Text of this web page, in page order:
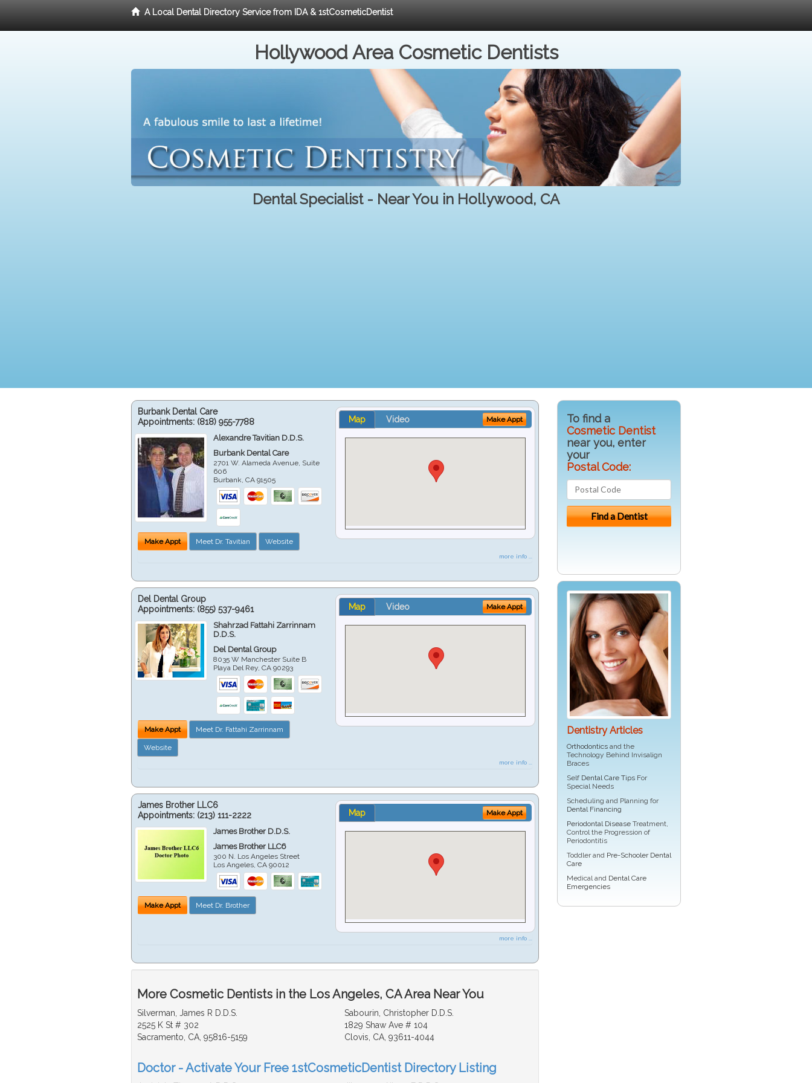
A Local Dental Directory Service from IDA & 1stCosmeticDentist
Hollywood Area Cosmetic Dentists
Dental Specialist - Near You in Hollywood, CA
Burbank Dental Care
Appointments: (818) 955-7788
Alexandre Tavitian D.D.S.
Burbank Dental Care
2701 W. Alameda Avenue, Suite
606
Burbank ,CA 91505
Make Appt Meet Dr. Tavitian Website
Map Video Make Appt
more info ...
Del Dental Group
Appointments: (855) 537-9461
Shahrzad Fattahi Zarrinnam
D.D.S.
Del Dental Group
8035 W Manchester Suite B
Playa Del Rey ,CA 90293
Make Appt Meet Dr. Fattahi Zarrinnam
Website
Map Video Make Appt
more info ...
James Brother LLC6
Appointments: (213) 111-2222
James Brother D.D.S.
James Brother LLC6
300 N. Los Angeles Street
Los Angeles ,CA 90012
Make Appt Meet Dr. Brother
Map Make Appt
more info ...
More Cosmetic Dentists in the Los Angeles, CA Area Near You
Silverman, James R D.D.S.
2525 K St # 302
Sacramento, CA, 95816-5159
Sabourin, Christopher D.D.S.
1829 Shaw Ave # 104
Clovis, CA, 93611-4044
Doctor - Activate Your Free 1stCosmeticDentist Directory Listing
To find a
Cosmetic Dentist
near you, enter
your
Postal Code:
Dentistry Articles
Orthodontics and the
Technology Behind Invisalign
Braces
Self Dental Care Tips For
Special Needs
Scheduling and Planning for
Dental Financing
Periodontal Disease Treatment,
Control the Progression of
Periodontitis
Toddler and Pre-Schooler Dental
Care
Medical and Dental Care
Emergencies